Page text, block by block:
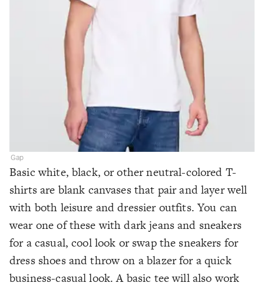
Gap
Basic white, black, or other neutral-colored T-
shirts are blank canvases that pair and layer well
with both leisure and dressier outfits. You can
wear one of these with dark jeans and sneakers
for a casual, cool look or swap the sneakers for
dress shoes and throw on a blazer for a quick
business-casual look. A basic tee will also work